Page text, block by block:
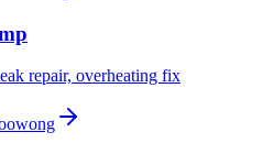
repair, overheating fix